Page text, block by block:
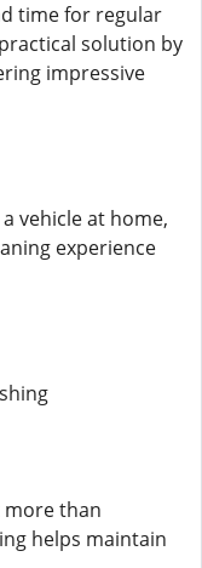
time for regular
solution by
impressive
vehicle at home,
experience
more than
helps maintain